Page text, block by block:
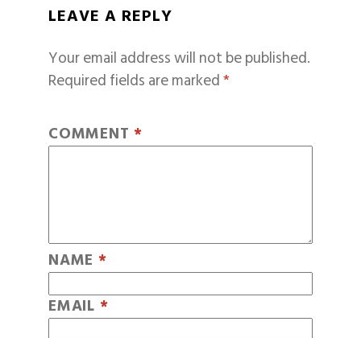
LEAVE A REPLY
Your email address will not be published.
Required fields are marked*
COMMENT *
NAME *
EMAIL *